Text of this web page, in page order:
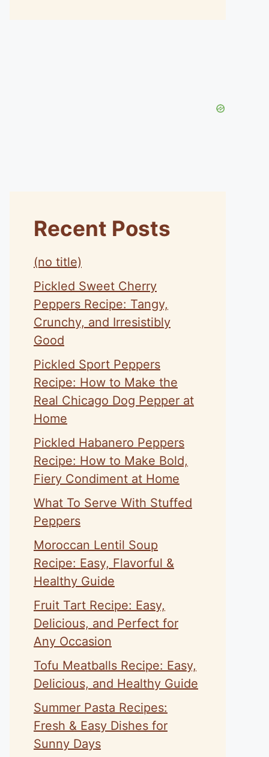
Recent Posts
(no title)
Pickled Sweet Cherry
Peppers Recipe: Tangy,
Crunchy, and Irresistibly
Good
Pickled Sport Peppers
Recipe: How to Make the
Real Chicago Dog Pepper at
Home
Pickled Habanero Peppers
Recipe: How to Make Bold,
Fiery Condiment at Home
What To Serve With Stuffed
Peppers
Moroccan Lentil Soup
Recipe: Easy, Flavorful &
Healthy Guide
Fruit Tart Recipe: Easy,
Delicious, and Perfect for
Any Occasion
Tofu Meatballs Recipe: Easy,
Delicious, and Healthy Guide
Summer Pasta Recipes:
Fresh & Easy Dishes for
Sunny Days